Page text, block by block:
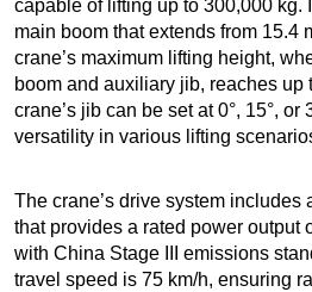
capable of lifting up to 300,000 kg.
main boom that extends from 15.4
crane’s maximum lifting height,
boom and auxiliary jib, reaches up
crane’s jib can be set at 0°, 15°, or
versatility in various lifting
The crane’s drive system includes
that provides a rated power output
with China Stage III emissions
travel speed is 75 km/h, ensuring